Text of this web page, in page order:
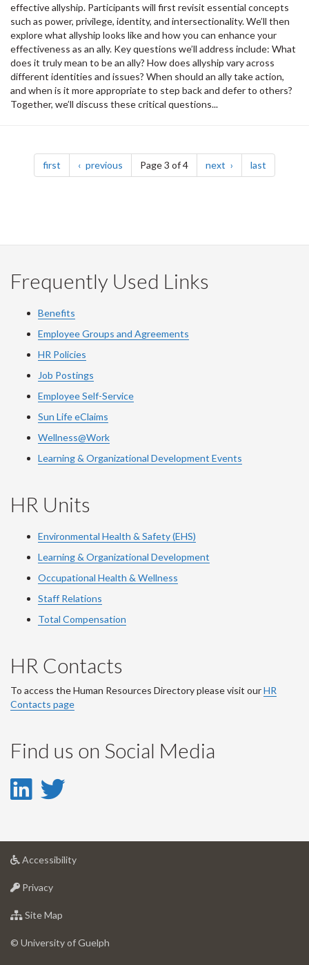
effective allyship. Participants will first revisit essential concepts
such as power, privilege, identity, and intersectionality. We’ll then
explore what allyship looks like and how you can enhance your
effectiveness as an ally. Key questions we’ll address include: What
does it truly mean to be an ally? How does allyship vary across
different identities and issues? When should an ally take action,
and when is it more appropriate to step back and defer to others?
Together, we’ll discuss these critical questions...
Pagination
first page previous pagePage 3 of 4 next page last
Frequently Used Links
Benefits
Employee Groups and Agreements
HR Policies
Job Postings
Employee Self-Service
Sun Life eClaims
Wellness@Work
Learning & Organizational Development Events
HR Units
Environmental Health & Safety (EHS)
Learning & Organizational Development
Occupational Health & Wellness
Staff Relations
Total Compensation
HR Contacts
To access the Human Resources Directory please visit ourHR
Contacts page
Find us on Social Media
LinkedIn
LinkedIn
Account
Twitter
Account
Accessibilityat
Privacyat
of
Site Map
of
© University of Guelph